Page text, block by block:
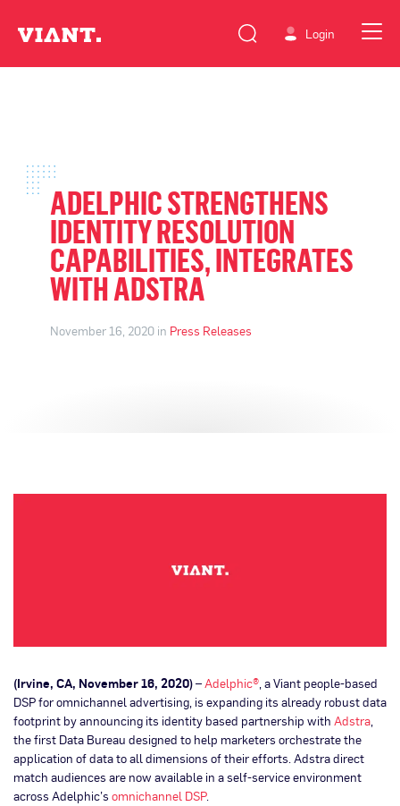
Login
ADELPHIC STRENGTHENS
IDENTITY RESOLUTION
CAPABILITIES, INTEGRATES
WITH ADSTRA
November 16, 2020 in Press Releases
(Irvine, CA, November 16, 2020)–Adelphic®, a Viant people-based
DSP for omnichannel advertising, is expanding its already robust data
footprint by announcing its identity based partnership with Adstra,
the first Data Bureau designed to help marketers orchestrate the
application of data to all dimensions of their efforts. Adstra direct
match audiences are now available in a self-service environment
across Adelphic’s omnichannel DSP.